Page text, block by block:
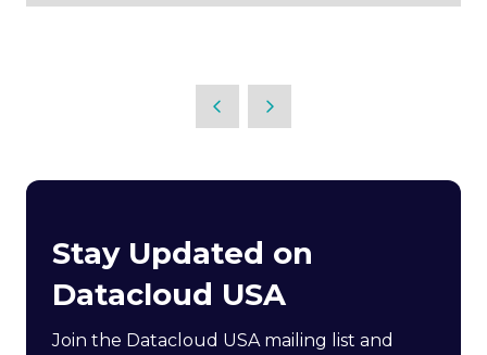
Stay Updated on
Datacloud USA
Join the Datacloud USA mailing list and